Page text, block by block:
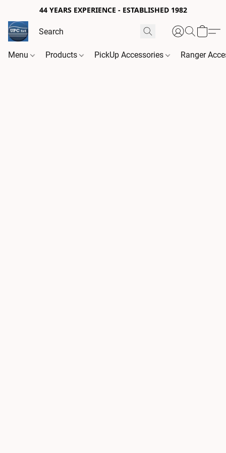
44 YEARS EXPERIENCE - ESTABLISHED 1982
Menu Products PickUp Accessories Ranger